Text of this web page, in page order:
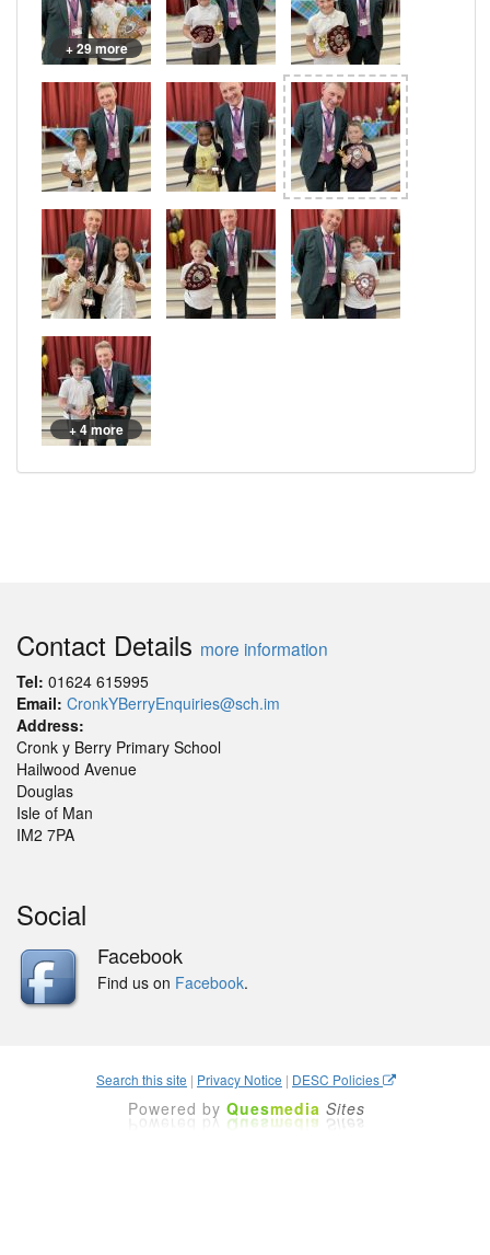
+ 29 more
+ 4 more
Contact Details more information
Tel: 01624 615995
Email: CronkYBerryEnquiries@sch.im
Address:
Cronk y Berry Primary School
Hailwood Avenue
Douglas
Isle of Man
IM2 7PA
Social
Facebook
Find us on Facebook.
Search this site | Privacy Notice | DESC Policies
Powered by Quesmedia Sites